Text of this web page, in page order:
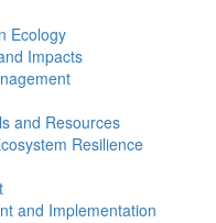
Ecology
Impacts
and Resources
Resilience
and Implementation